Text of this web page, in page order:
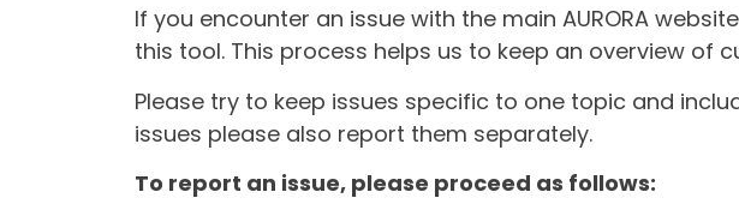
If you encounter an issue with the main AURORA
this tool. This process helps us to keep an overview of
Please try to keep issues specific to one topic and
issues please also report them separately.
To report an issue, please proceed as follows: